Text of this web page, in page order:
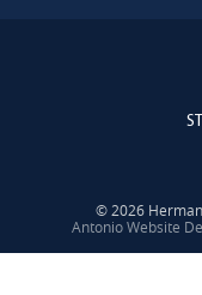
© 2026
Antonio Website